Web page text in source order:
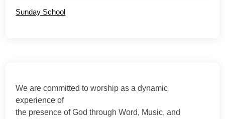
Sunday School
We are committed to worship as a dynamic
experience of
the presence of God through Word, Music, and